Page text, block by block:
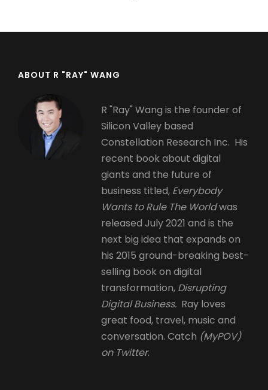
ABOUT R "RAY" WANG
R "Ray" Wang is the founder of
Silicon Valley based
Constellation Research Inc. His
recent book about digital
giants and the future of
business titled, Everybody
Wants to Rule The Worldwas
released July 2021 and is the
next big idea that expands on
his 2015 ground-breaking best-
selling book on digital
transformation, Disrupting
Digital Business. Ray loves
great food, travel, music and
conversation. Catch (MyPOV)
on Twitter.